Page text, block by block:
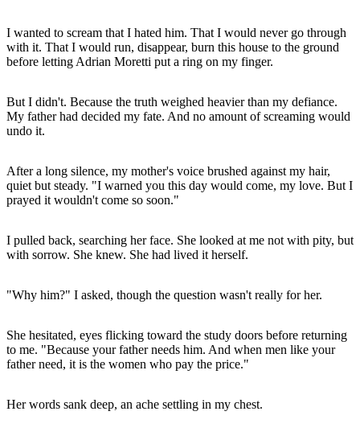
I wanted to scream that I hated him. That I would never go through
with it. That I would run, disappear, burn this house to the ground
before letting Adrian Moretti put a ring on my finger.
But I didn't. Because the truth weighed heavier than my defiance.
My father had decided my fate. And no amount of screaming would
undo it.
After a long silence, my mother's voice brushed against my hair,
quiet but steady. "I warned you this day would come, my love. But I
prayed it wouldn't come so soon."
I pulled back, searching her face. She looked at me not with pity, but
with sorrow. She knew. She had lived it herself.
"Why him?" I asked, though the question wasn't really for her.
She hesitated, eyes flicking toward the study doors before returning
to me. "Because your father needs him. And when men like your
father need, it is the women who pay the price."
Her words sank deep, an ache settling in my chest.